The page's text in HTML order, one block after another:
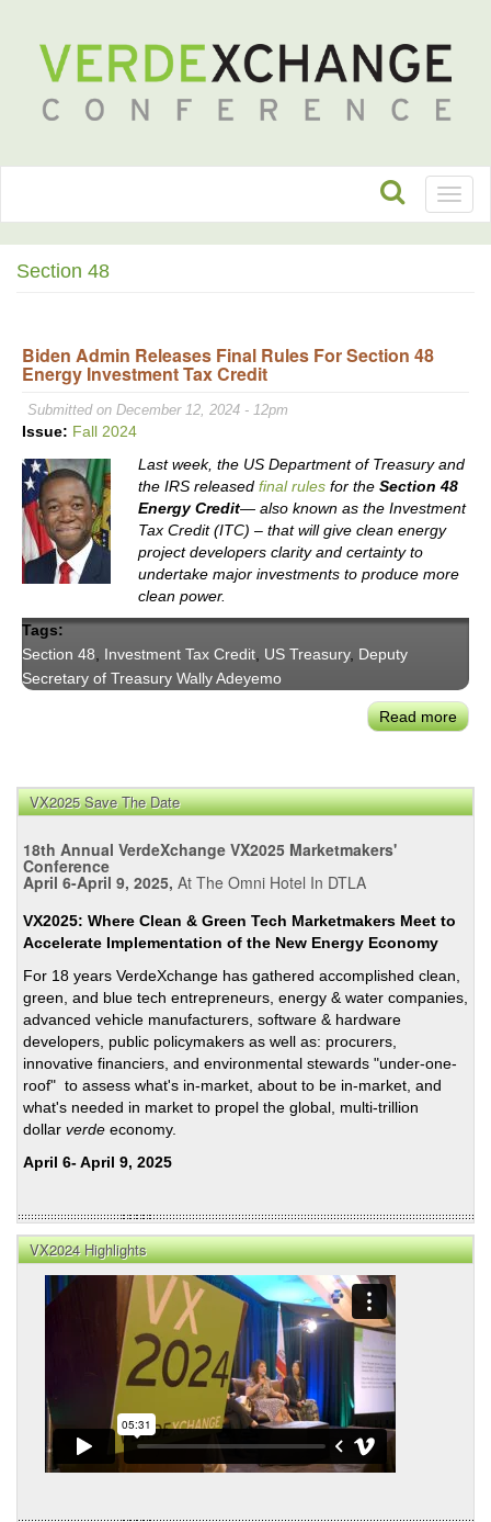
Section 48
Biden Admin Releases Final Rules For Section 48
Energy Investment Tax Credit
Submitted on December 12, 2024 - 12pm
Issue: Fall 2024
Last week, the US Department of Treasury and
the IRS released final rules for the Section 48
Energy Credit— also known as the Investment
Tax Credit (ITC) – that will give clean energy
project developers clarity and certainty to
undertake major investments to produce more
clean power.
Tags:
Section 48
Investment Tax Credit US Treasury, Deputy
Secretary of Treasury Wally Adeyemo
Read more
Final
Tax
VX2025 Save The Date
18th Annual VerdeXchange VX2025 Marketmakers'
Conference
April 6-April 9, 2025, At The Omni Hotel In DTLA
VX2025: Where Clean & Green Tech Marketmakers Meet to
Accelerate Implementation of the New Energy Economy
For 18 years VerdeXchange has gathered accomplished clean,
green, and blue tech entrepreneurs, energy & water companies,
advanced vehicle manufacturers, software & hardware
developers, public policymakers as well as: procurers,
innovative financiers, and environmental stewards "under-one-
roof" to assess what's in-market, about to be in-market, and
what's needed in market to propel the global, multi-trillion
dollar verde economy.
April 6- April 9, 2025
VX2024 Highlights